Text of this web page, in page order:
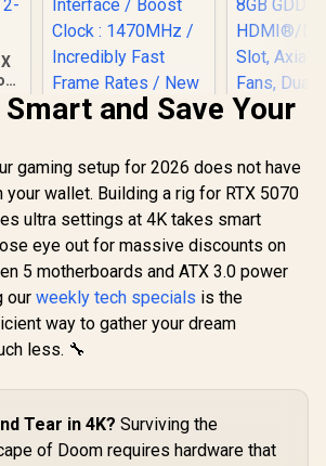
Palit GeForce RTX
3050 StormX 6GB
GDDR6 Gaming
Graphics Card /
2304 Cuda Core /
96-bit Memory
Interface / Boost
Clock : 1470MHz /
Multiprocessors /
NE63050018JE-
1070F-SN
R4,399 In Stock
ASUS
Ready
GeForce
8GB
Edition
8GB
HDMI®/DP
R 9,199
and Save Your
gaming setup for 2026 does not have
wallet. Building a rig for RTX 5070
ultra settings at 4K takes smart
eye out for massive discounts on
5 motherboards and ATX 3.0 power
our weekly tech specials is the
way to gather your dream
less. 🔧
Tear in 4K? Surviving the
of Doom requires hardware that